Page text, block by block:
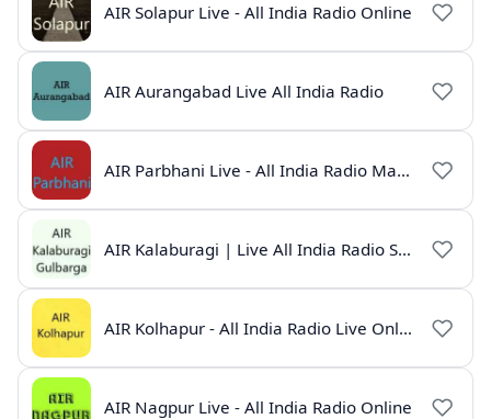
AIR Solapur Live - All India Radio Online
AIR Aurangabad Live All India Radio
AIR Parbhani Live - All India Radio Maharashtra
AIR Kalaburagi | Live All India Radio Station Online
AIR Kolhapur - All India Radio Live Online
AIR Nagpur Live - All India Radio Online